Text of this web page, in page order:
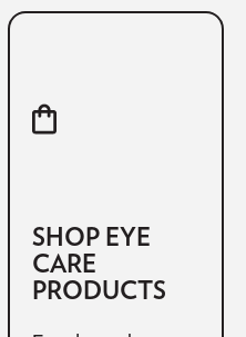
SHOP EYE
CARE
PRODUCTS